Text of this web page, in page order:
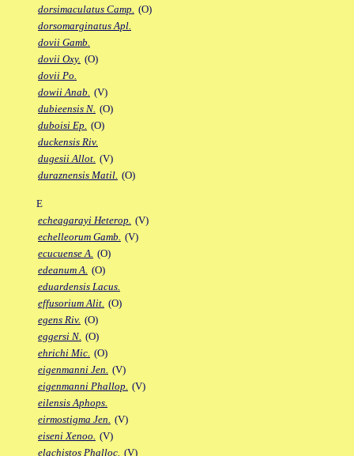
dorsimaculatus Camp. (O)
dorsomarginatus Apl.
dovii Gamb.
dovii Oxy. (O)
dovii Po.
dowii Anab. (V)
dubieensis N. (O)
duboisi Ep. (O)
duckensis Riv.
dugesii Allot. (V)
duraznensis Matil. (O)
E
echeagarayi Heterop. (V)
echelleorum Gamb. (V)
ecucuense A. (O)
edeanum A. (O)
eduardensis Lacus.
effusorium Alit. (O)
egens Riv. (O)
eggersi N. (O)
ehrichi Mic. (O)
eigenmanni Jen. (V)
eigenmanni Phallop. (V)
eilensis Aphops.
eirmostigma Jen. (V)
eiseni Xenoo. (V)
elachistos Phalloc. (V)